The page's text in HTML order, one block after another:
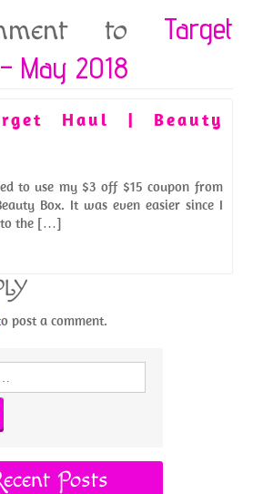
to Target
May 2018
Haul | Beauty
to use my $3 off $15 coupon from
Box. It was even easier since I
to the […]
post a comment.
Posts